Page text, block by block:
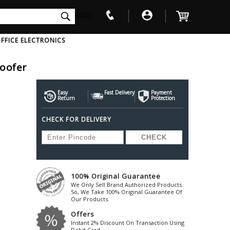
Foldable-Headphones
Waterproof Speakers
V W
Awol
Ayre-Acoustics
Bandridge
Beats
Beetel
Behringer
Bel-Canto-Design
Beta3
Beyerdynamic
Bic-America
Black-Lion-Audio
Blaupunkt
Blue
Bluesound
Bluguitar
Boss
British-
Cabasse
Cambridge-
Mousepad
Solid State Drive
ELECTRONICS
Easy
Return
Fast Delivery Payment
Protection
CHECK FOR DELIVERY
100% Original Guarantee
We Only Sell Brand Authorized Products.
So, We Take 100% Original Guarantee Of
Our Products.
Offers
Instant 2% Discount On Transaction Using